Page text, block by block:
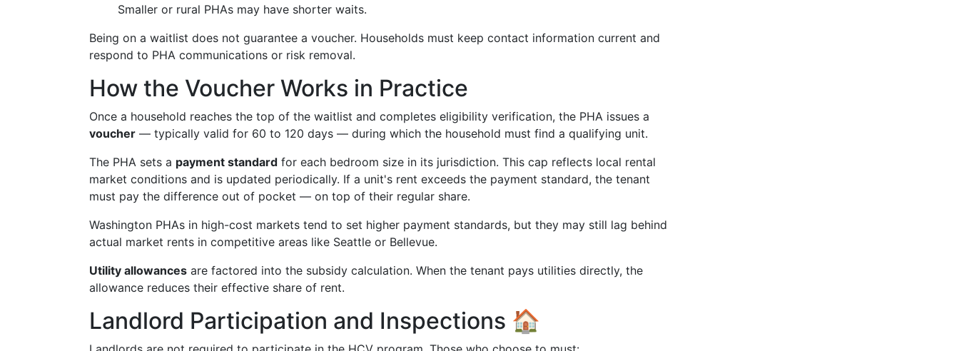
Smaller or rural PHAs may have shorter waits.
Being on a waitlist does not guarantee a voucher. Households must keep contact information current and
respond to PHA communications or risk removal.
How the Voucher Works in Practice
Once a household reaches the top of the waitlist and completes eligibility verification, the PHA issues a
voucher — typically valid for 60 to 120 days — during which the household must find a qualifying unit.
The PHA sets a payment standard for each bedroom size in its jurisdiction. This cap reflects local rental
market conditions and is updated periodically. If a unit's rent exceeds the payment standard, the tenant
must pay the difference out of pocket — on top of their regular share.
Washington PHAs in high-cost markets tend to set higher payment standards, but they may still lag behind
actual market rents in competitive areas like Seattle or Bellevue.
Utility allowances are factored into the subsidy calculation. When the tenant pays utilities directly, the
allowance reduces their effective share of rent.
Landlord Participation and Inspections 🏠